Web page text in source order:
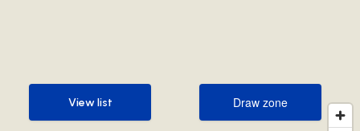
Draw zone
Draw zone
View list
View list